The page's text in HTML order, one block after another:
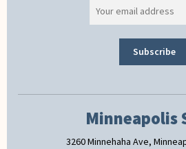
Minneapolis
3260 Minnehaha Ave,